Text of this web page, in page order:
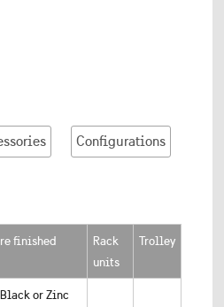
Configurations
finished
Rack
units
Trolley
or Zinc